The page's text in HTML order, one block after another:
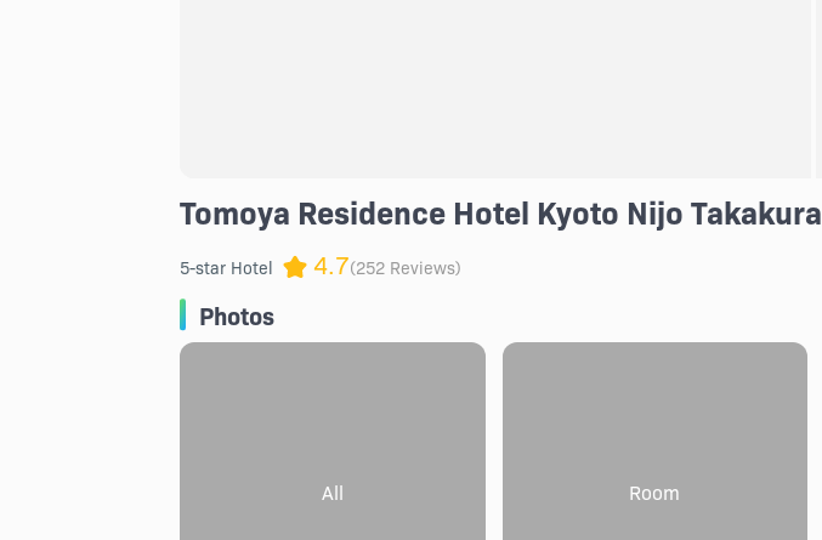
Tomoya Residence Hotel Kyoto Nijo Takakura
5-star Hotel 4.7(252 Reviews)
Photos
All Room